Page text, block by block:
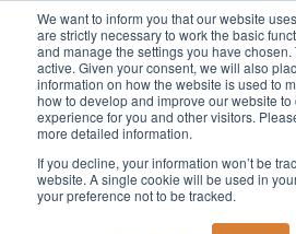
We want to inform you that our website
are strictly necessary to work the basic
and manage the settings you have
active. Given your consent, we will also
information on how the website is used to
how to develop and improve our website
experience for you and other visitors.
more detailed information.
If you decline, your information won’t be
website. A single cookie will be used in
your preference not to be tracked.